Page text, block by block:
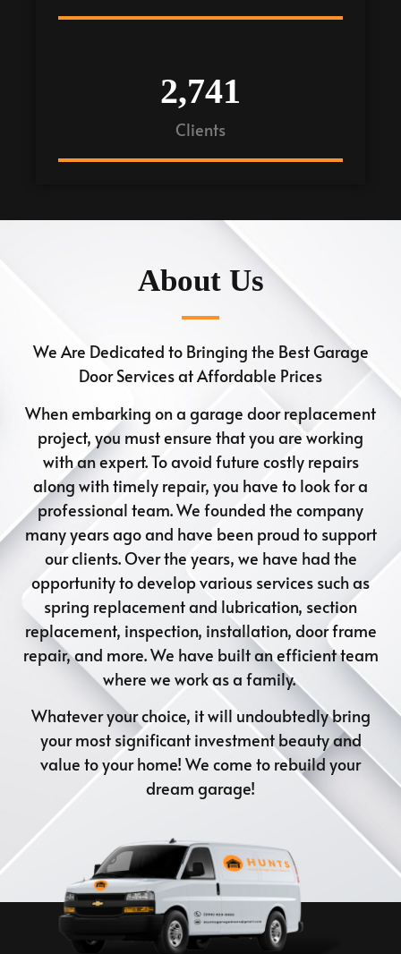
Clients
2,741
About Us
We Are Dedicated to Bringing the Best Garage
Door Services at Affordable Prices
When embarking on a garage door replacement
project, you must ensure that you are working
with an expert. To avoid future costly repairs
along with timely repair, you have to look for a
professional team. We founded the company
many years ago and have been proud to support
our clients. Over the years, we have had the
opportunity to develop various services such as
spring replacement and lubrication, section
replacement, inspection, installation, door frame
repair, and more. We have built an efficient team
where we work as a family.
Whatever your choice, it will undoubtedly bring
your most significant investment beauty and
value to your home! We come to rebuild your
dream garage!